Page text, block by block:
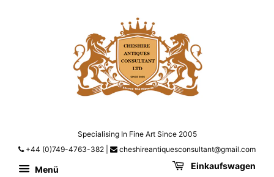
Specialising In Fine Art Since 2005
+44 (0)749-4763-382
cheshireantiquesconsultant@gmail.com
Menü Einkaufswagen